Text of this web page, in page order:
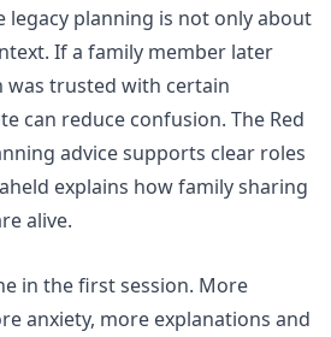
legacy planning is not only about
If a family member later
was trusted with certain
can reduce confusion. The Red
advice supports clear roles
explains how family sharing
alive.
in the first session. More
anxiety, more explanations and